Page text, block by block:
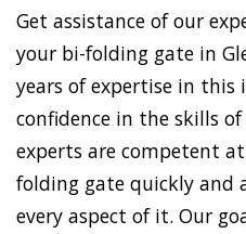
Get assistance of our
your bi-folding gate in
years of expertise in this
confidence in the skills
experts are competent
folding gate quickly and
every aspect of it. Our